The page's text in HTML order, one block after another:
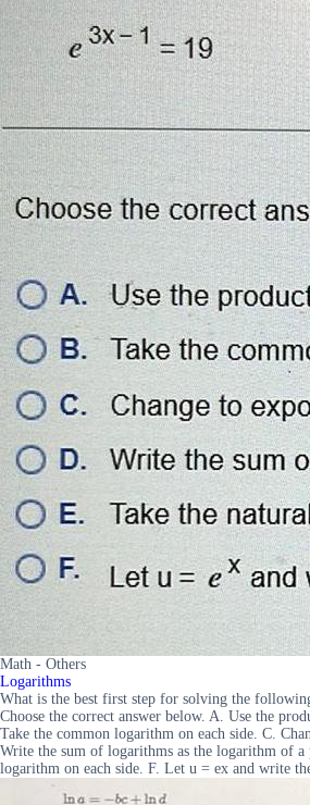
Math - Others
Logarithms
What is the best first step for solving the
Choose the correct answer below. A. Use the
Take the common logarithm on each side. C.
Write the sum of logarithms as the logarithm of a
logarithm on each side. F. Let u = ex and write